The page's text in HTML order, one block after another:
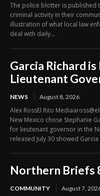
The police blotter is published
criminal activity in their
illustration of what local law
deal with daily...
Garcia Richard
Lieutenant
NEWS August 8, 2026
Alex RossEl Rito
New Mexico chose Stephanie
for lieutenant governor in the
released July 30 showed
Northern Briefs
COMMUNITY August 7,